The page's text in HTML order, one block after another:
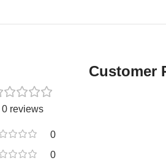
Customer
0 reviews
0
0